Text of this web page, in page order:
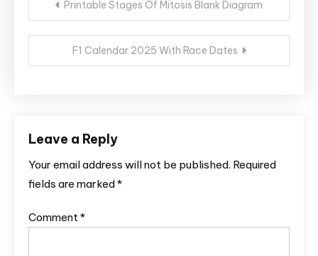
navigation
Printable Stages Of Mitosis Blank Diagram
F1 Calendar 2025 With Race Dates
Leave a Reply
Your email address will not be published. Required
fields are marked*
Comment*